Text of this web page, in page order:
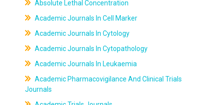
Absolute Lethal Concentration
Academic Journals In Cell Marker
Academic Journals In Cytology
Academic Journals In Cytopathology
Academic Journals In Leukaemia
Academic Pharmacovigilance And Clinical Trials
Journals